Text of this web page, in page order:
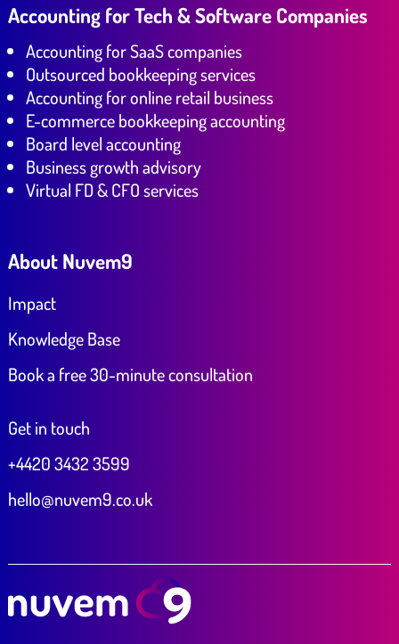
Accounting for Tech & Software Companies
Accounting for SaaS companies
Outsourced bookkeeping services
Accounting for online retail business
E-commerce bookkeeping accounting
Board level accounting
Business growth advisory
Virtual FD & CFO services
About Nuvem9
Impact
Knowledge Base
Book a free 30-minute consultation
Get in touch
+4420 3432 3599
hello@nuvem9.co.uk